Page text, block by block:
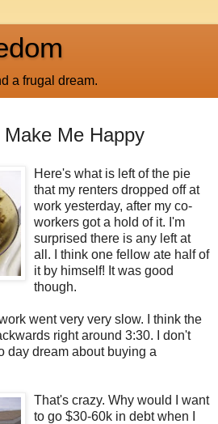
a frugal dream.
Me Happy
Here's what is left of the pie
that my renters dropped off at
work yesterday, after my co-
workers got a hold of it. I'm
surprised there is any left at
all. I think one fellow ate half of
it by himself! It was good
though.
went very very slow. I think the
right around 3:30. I don't
day dream about buying a
That's crazy. Why would I want
to go $30-60k in debt when I